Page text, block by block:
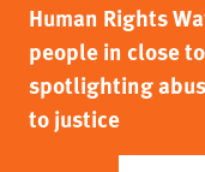
Human Rights
people in close
spotlighting
to justice